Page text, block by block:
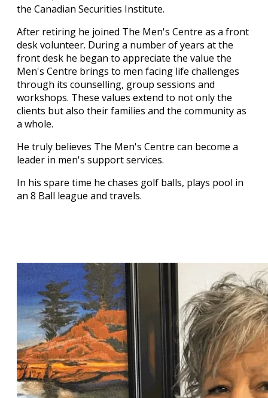
the Canadian Securities Institute.
After retiring he joined The Men's Centre as a front
desk volunteer. During a number of years at the
front desk he began to appreciate the value the
Men's Centre brings to men facing life challenges
through its counselling, group sessions and
workshops. These values extend to not only the
clients but also their families and the community as
a whole.
He truly believes The Men's Centre can become a
leader in men's support services.
In his spare time he chases golf balls, plays pool in
an 8 Ball league and travels.